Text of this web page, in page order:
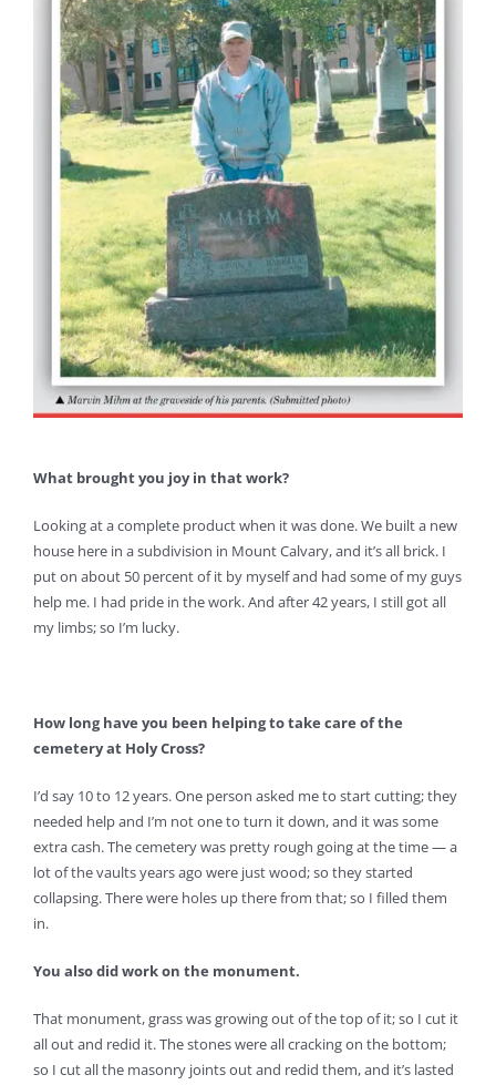
What brought you joy in that work?
Looking at a complete product when it was done. We built a new
house here in a subdivision in Mount Calvary, and it’s all brick. I
put on about 50 percent of it by myself and had some of my guys
help me. I had pride in the work. And after 42 years, I still got all
my limbs; so I’m lucky.
How long have you been helping to take care of the
cemetery at Holy Cross?
I’d say 10 to 12 years. One person asked me to start cutting; they
needed help and I’m not one to turn it down, and it was some
extra cash. The cemetery was pretty rough going at the time — a
lot of the vaults years ago were just wood; so they started
collapsing. There were holes up there from that; so I filled them
in.
You also did work on the monument.
That monument, grass was growing out of the top of it; so I cut it
all out and redid it. The stones were all cracking on the bottom;
so I cut all the masonry joints out and redid them, and it’s lasted